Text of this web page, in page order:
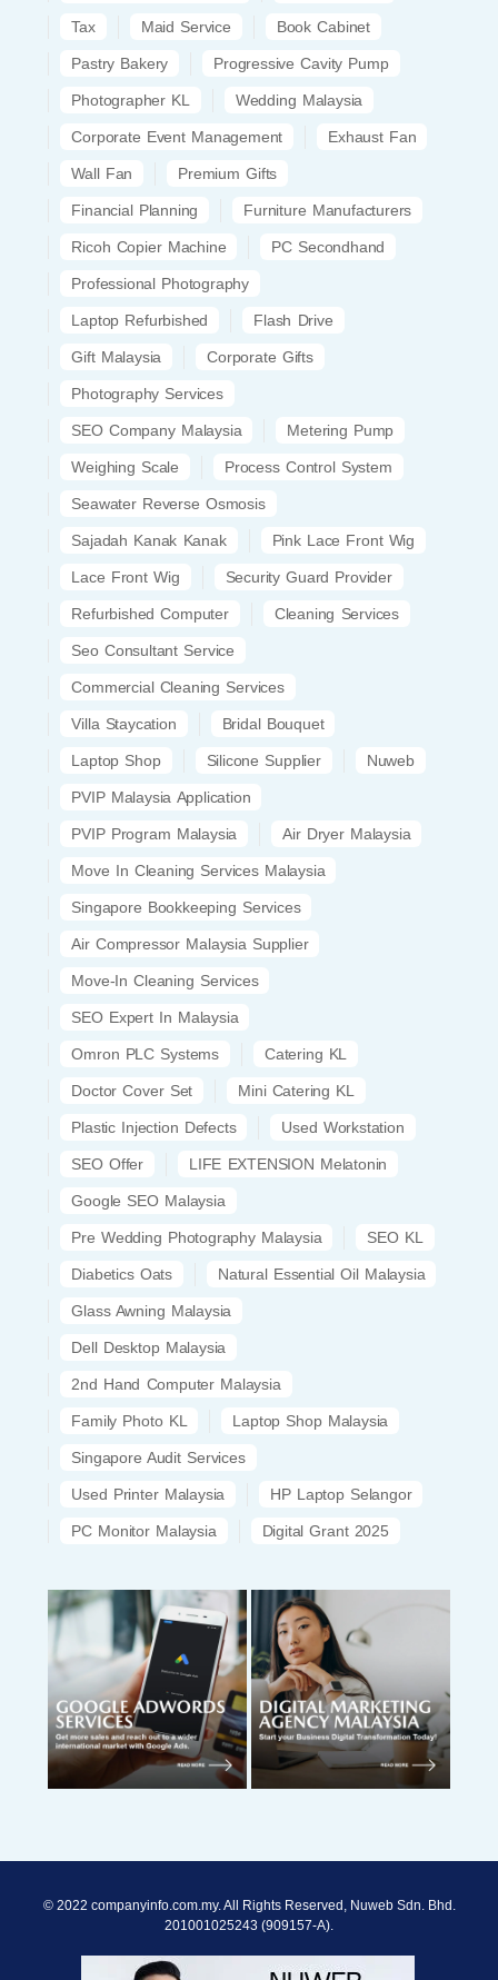
Tax Maid Service Book Cabinet
Pastry Bakery Progressive Cavity Pump
Photographer KL Wedding Malaysia
Corporate Event Management Exhaust Fan
Wall Fan Premium Gifts
Financial Planning Furniture Manufacturers
Ricoh Copier Machine PC Secondhand
Professional Photography
Laptop Refurbished Flash Drive
Gift Malaysia Corporate Gifts
Photography Services
SEO Company Malaysia Metering Pump
Weighing Scale Process Control System
Seawater Reverse Osmosis
Sajadah Kanak Kanak Pink Lace Front Wig
Lace Front Wig Security Guard Provider
Refurbished Computer Cleaning Services
Seo Consultant Service
Commercial Cleaning Services
Villa Staycation Bridal Bouquet
Laptop Shop Silicone Supplier Nuweb
PVIP Malaysia Application
PVIP Program Malaysia Air Dryer Malaysia
Move In Cleaning Services Malaysia
Singapore Bookkeeping Services
Air Compressor Malaysia Supplier
Move-In Cleaning Services
SEO Expert In Malaysia
Omron PLC Systems Catering KL
Doctor Cover Set Mini Catering KL
Plastic Injection Defects Used Workstation
SEO Offer LIFE EXTENSION Melatonin
Google SEO Malaysia
Pre Wedding Photography Malaysia SEO KL
Diabetics Oats Natural Essential Oil Malaysia
Glass Awning Malaysia
Dell Desktop Malaysia
2nd Hand Computer Malaysia
Family Photo KL Laptop Shop Malaysia
Singapore Audit Services
Used Printer Malaysia HP Laptop Selangor
PC Monitor Malaysia Digital Grant 2025
© 2022 companyinfo.com.my. All Rights Reserved, Nuweb Sdn. Bhd.
201001025243 (909157-A).